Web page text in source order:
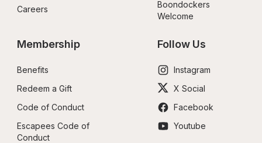
Careers
Boondockers
Welcome
Membership
Benefits
Redeem a Gift
Code of Conduct
Escapees Code of
Conduct
Follow Us
Instagram
X Social
Facebook
Youtube